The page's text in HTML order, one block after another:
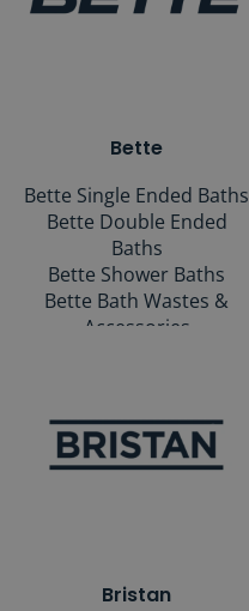
Bette
Bette Single Ended Baths
Bette Double Ended
Baths
Bette Shower Baths
Bette Bath Wastes &
Accessories
Bristan